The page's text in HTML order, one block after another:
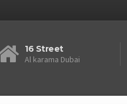
16 Street
Al karama Dubai